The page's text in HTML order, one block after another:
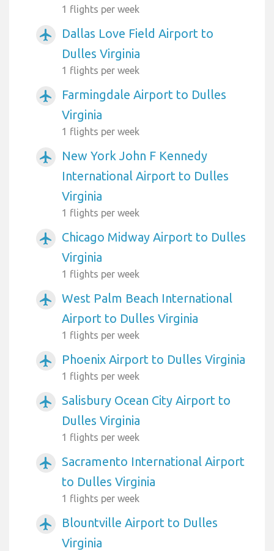
1 flights per week
airplanemode_active
Dallas Love Field Airport to
Dulles Virginia
1 flights per week
airplanemode_active
Farmingdale Airport to Dulles
Virginia
1 flights per week
airplanemode_active
New York John F Kennedy
International Airport to Dulles
Virginia
1 flights per week
airplanemode_active
Chicago Midway Airport to Dulles
Virginia
1 flights per week
airplanemode_active
West Palm Beach International
Airport to Dulles Virginia
1 flights per week
airplanemode_active Phoenix Airport to Dulles Virginia
1 flights per week
airplanemode_active
Salisbury Ocean City Airport to
Dulles Virginia
1 flights per week
airplanemode_active
Sacramento International Airport
to Dulles Virginia
1 flights per week
airplanemode_active
Blountville Airport to Dulles
Virginia